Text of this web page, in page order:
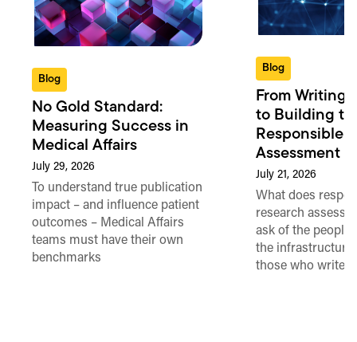
Blog
No Gold Standard:
Measuring Success in
Medical Affairs
July 29, 2026
To understand true publication
impact – and influence patient
outcomes – Medical Affairs
teams must have their own
benchmarks
Blog
From Writing
to Building
Responsible
Assessment
July 21, 2026
What does
research
ask of the people
the
those who write